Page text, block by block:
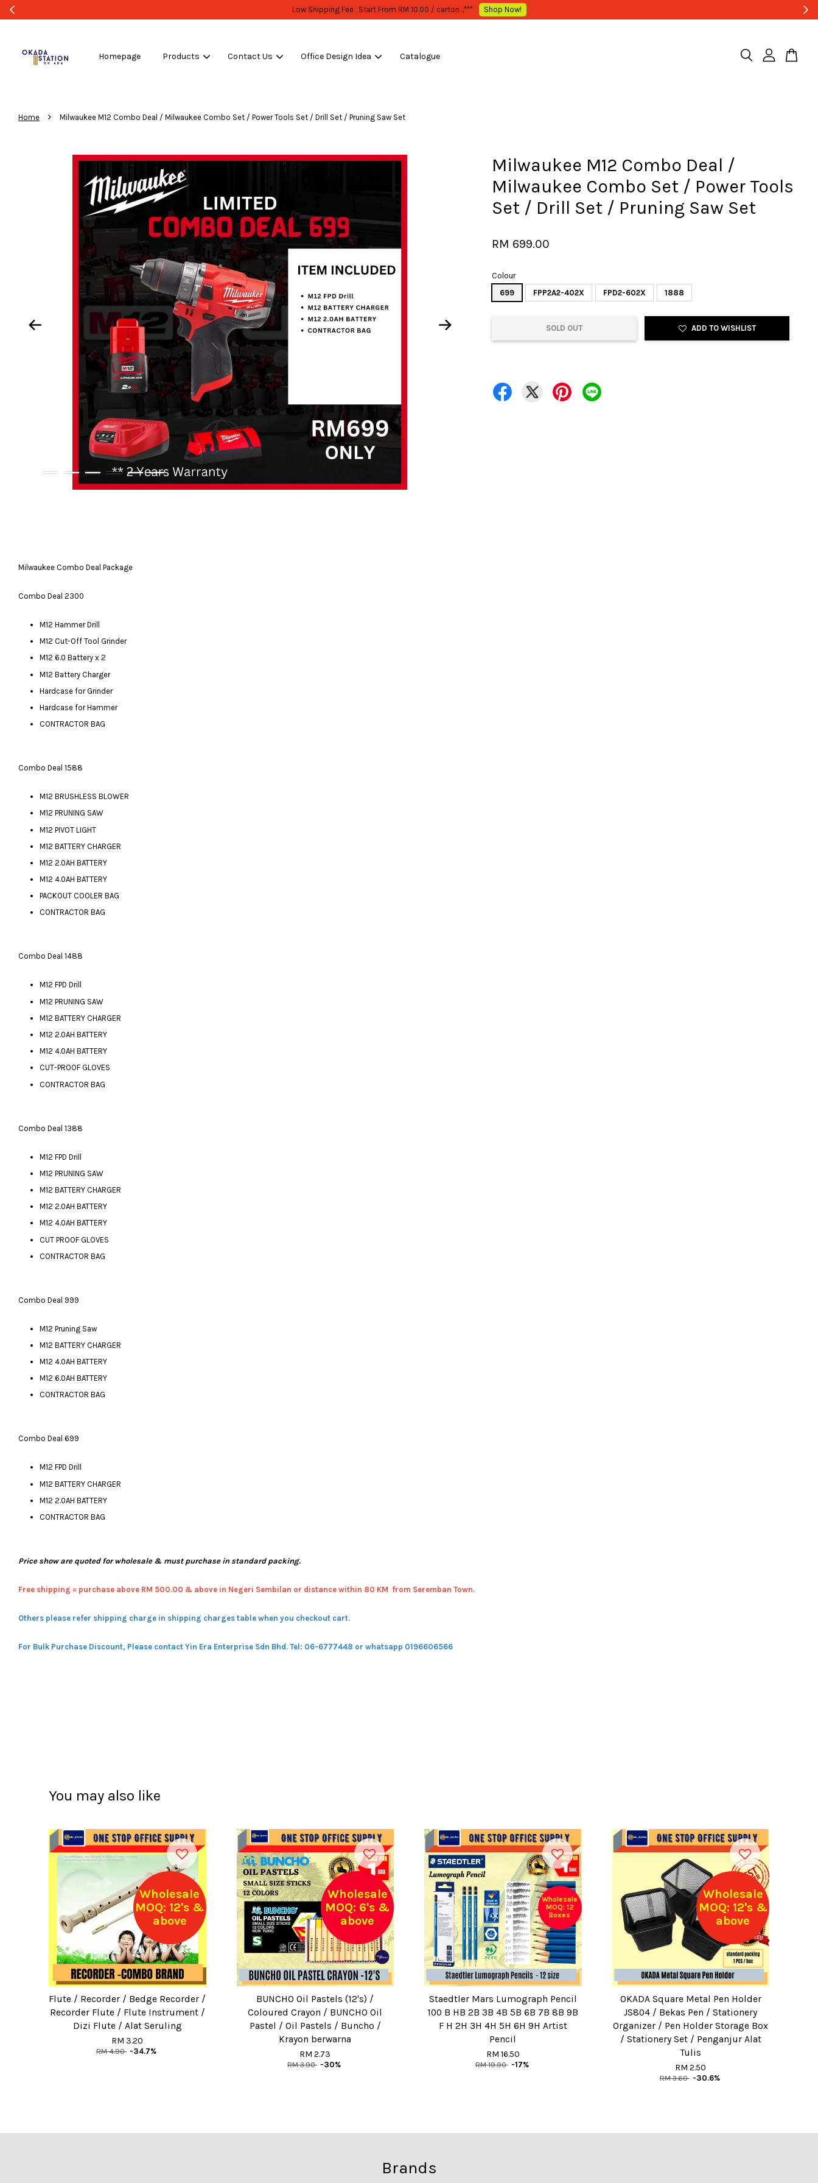
WHOLESALE OR BULK PURCHASE ONLY -FOLLOW MOQ STATED Shop Now!
Homepage Products Contact Us Office Design Idea Catalogue
Home › Milwaukee M12 Combo Deal / Milwaukee Combo Set / Power Tools Set / Drill Set / Pruning Saw Set
Milwaukee M12 Combo Deal /
Milwaukee Combo Set / Power Tools
Set / Drill Set / Pruning Saw Set
RM 699.00
Colour
699
FPP2A2-402X FPD2-602X 1888
SOLD OUT ADD TO WISHLIST
Milwaukee Combo Deal Package
Combo Deal 2300
M12 Hammer Drill
M12 Cut-Off Tool Grinder
M12 6.0 Battery x 2
M12 Battery Charger
Hardcase for Grinder
Hardcase for Hammer
CONTRACTOR BAG
Combo Deal 1588
M12 BRUSHLESS BLOWER
M12 PRUNING SAW
M12 PIVOT LIGHT
M12 BATTERY CHARGER
M12 2.0AH BATTERY
M12 4.0AH BATTERY
PACKOUT COOLER BAG
CONTRACTOR BAG
Combo Deal 1488
M12 FPD Drill
M12 PRUNING SAW
M12 BATTERY CHARGER
M12 2.0AH BATTERY
M12 4.0AH BATTERY
CUT-PROOF GLOVES
CONTRACTOR BAG
Combo Deal 1388
M12 FPD Drill
M12 PRUNING SAW
M12 BATTERY CHARGER
M12 2.0AH BATTERY
M12 4.0AH BATTERY
CUT PROOF GLOVES
CONTRACTOR BAG
Combo Deal 999
M12 Pruning Saw
M12 BATTERY CHARGER
M12 4.0AH BATTERY
M12 6.0AH BATTERY
CONTRACTOR BAG
Combo Deal 699
M12 FPD Drill
M12 BATTERY CHARGER
M12 2.0AH BATTERY
CONTRACTOR BAG
Price show are quoted for wholesale & must purchase in standard packing.
Free shipping = purchase above RM 500.00 & above in Negeri Sembilan or distance within 80 KM from Seremban Town.
Others please refer shipping charge in shipping charges table when you checkout cart.
For Bulk Purchase Discount, Please contact Yin Era Enterprise Sdn Bhd. Tel: 06-6777448 or whatsapp 0196606566
You may also like
Wholesale
MOQ: 12's &
above
Flute / Recorder / Bedge Recorder /
Recorder Flute / Flute Instrument /
Dizi Flute / Alat Seruling
RM 3.20
RM 4.90 -34.7%
Wholesale
MOQ: 6's &
above
BUNCHO Oil Pastels (12's) /
Coloured Crayon / BUNCHO Oil
Pastel / Oil Pastels / Buncho /
Krayon berwarna
RM 2.73
RM 3.90 -30%
Wholesale
MOQ: 12
Boxes
Staedtler Mars Lumograph Pencil
100 B HB 2B 3B 4B 5B 6B 7B 8B 9B
F H 2H 3H 4H 5H 6H 9H Artist
Pencil
RM 16.50
RM 19.90 -17%
Wholesale
MOQ: 12's &
above
OKADA Square Metal Pen Holder
JS804 / Bekas Pen / Stationery
Organizer / Pen Holder Storage Box
/ Stationery Set / Penganjur Alat
Tulis
RM 2.50
RM 3.60 -30.6%
Brands